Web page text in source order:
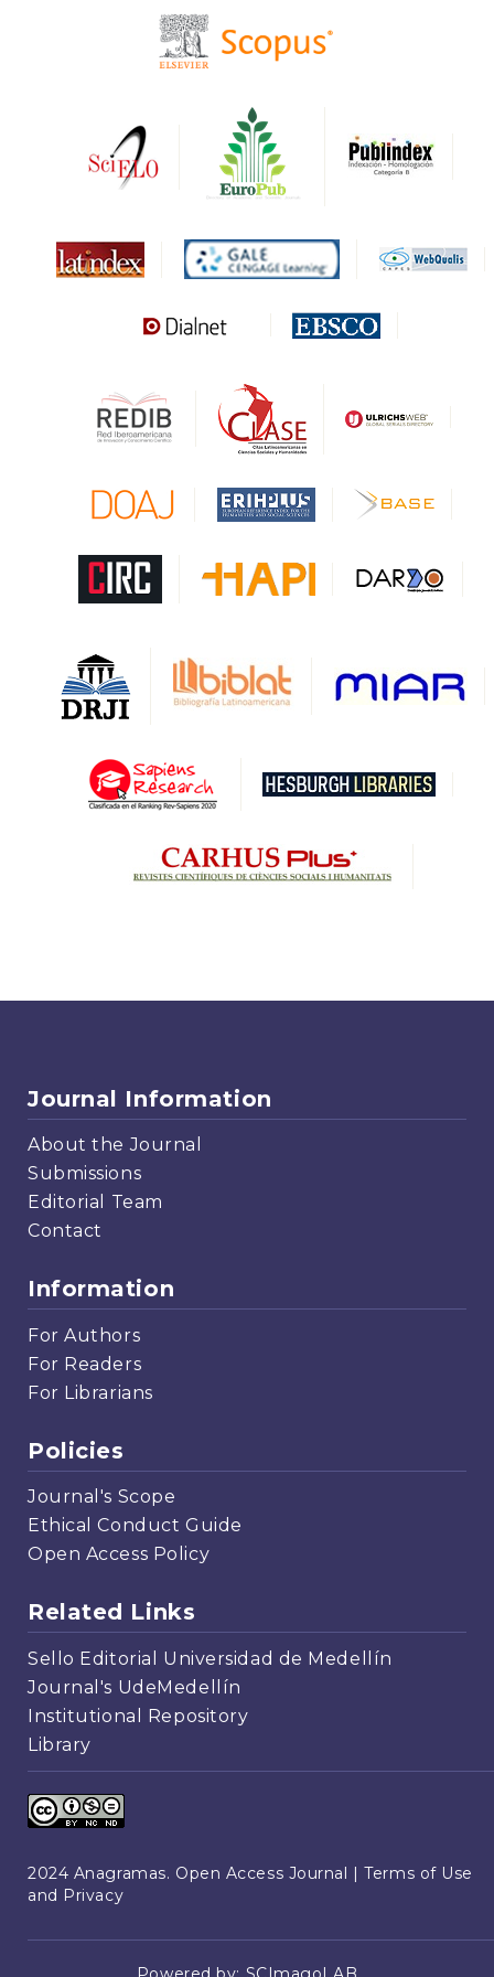
DARDO
MIAR
Sapiens Research
Gale Cengage Learning
Journal Information
About the Journal
Submissions
Editorial Team
Contact
Information
For Authors
For Readers
For Librarians
Policies
Journal's Scope
Ethical Conduct Guide
Open Access Policy
Related Links
Sello Editorial Universidad de Medellín
Journal's UdeMedellín
Institutional Repository
Library
2024 Anagramas. Open Access Journal |Terms of Use
and Privacy